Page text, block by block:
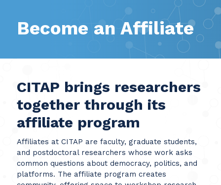
Become an Affiliate
CITAP brings researchers
together through its
affiliate program
Affiliates at CITAP are faculty, graduate students,
and postdoctoral researchers whose work asks
common questions about democracy, politics, and
platforms. The affiliate program creates